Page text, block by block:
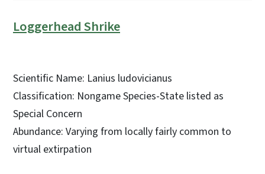
Loggerhead Shrike
Scientific Name: Lanius ludovicianus
Classification: Nongame Species-State listed as
Special Concern
Abundance: Varying from locally fairly common to
virtual extirpation